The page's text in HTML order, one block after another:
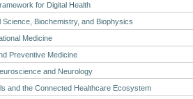
for Digital Health
Science, Biochemistry, and Biophysics
Medicine
Preventive Medicine
and Neurology
and the Connected Healthcare Ecosystem